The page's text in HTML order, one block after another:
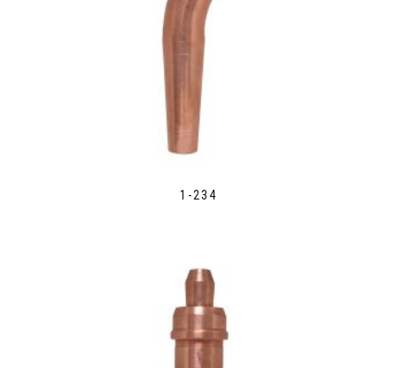
1-234